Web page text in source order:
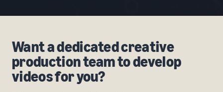
Want a dedicated creative
production team to develop
videos for you?